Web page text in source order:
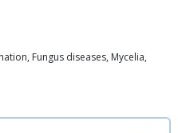
Fungus diseases, Mycelia,